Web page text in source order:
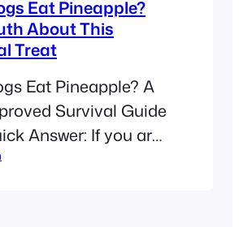
Eat Pineapple?
About This
Treat
Eat Pineapple? A
Survival Guide
Answer: If you are
“Can dogs eat